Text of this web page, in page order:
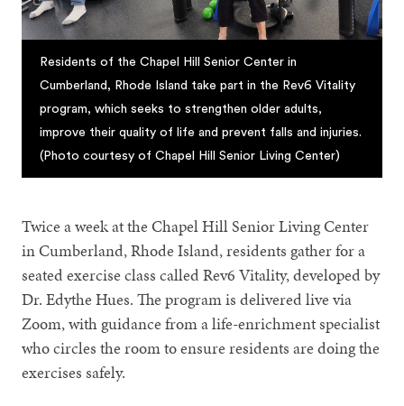
Residents of the Chapel Hill Senior Center in
Cumberland, Rhode Island take part in the Rev6 Vitality
program, which seeks to strengthen older adults,
improve their quality of life and prevent falls and injuries.
(Photo courtesy of Chapel Hill Senior Living Center)
Twice a week at the Chapel Hill Senior Living Center
in Cumberland, Rhode Island, residents gather for a
seated exercise class called Rev6 Vitality, developed by
Dr. Edythe Hues. The program is delivered live via
Zoom, with guidance from a life-enrichment specialist
who circles the room to ensure residents are doing the
exercises safely.